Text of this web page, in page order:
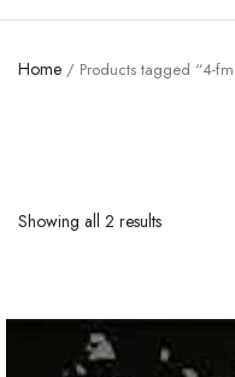
Home / Products tagged “4-
Showing all 2 results